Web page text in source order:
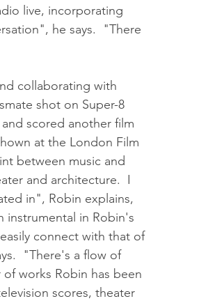
live, incorporating
he says.  "There
collaborating with
shot on Super-8
scored another film
at the London Film
between music and
and architecture.  I
in", Robin explains,
instrumental in Robin's
connect with that of
"There's a flow of
works Robin has been
scores, theater